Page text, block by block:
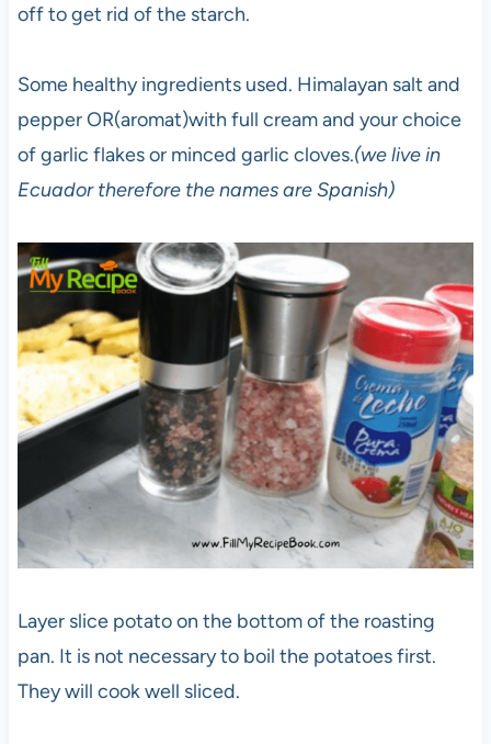
off to get rid of the starch.
Some healthy ingredients used. Himalayan salt and
pepper OR(aromat)with full cream and your choice
of garlic flakes or minced garlic cloves.(we live in
Ecuador therefore the names are Spanish)
Layer slice potato on the bottom of the roasting
pan. It is not necessary to boil the potatoes first.
They will cook well sliced.